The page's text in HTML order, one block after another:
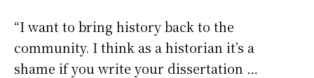
“I want to bring history back to the
community. I think as a historian it’s a
shame if you write your dissertation …